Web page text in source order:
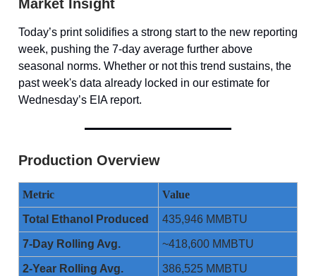
Market Insight
Today’s print solidifies a strong start to the new reporting
week, pushing the 7-day average further above
seasonal norms. Whether or not this trend sustains, the
past week's data already locked in our estimate for
Wednesday’s EIA report.
Production Overview
Metric Value
Total Ethanol Produced 435,946 MMBTU
7-Day Rolling Avg. ~418,600 MMBTU
2-Year Rolling Avg. 386,525 MMBTU